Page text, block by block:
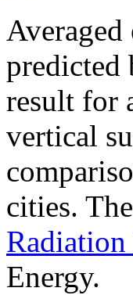
result for
vertical
cities.
Radiation
Energy.